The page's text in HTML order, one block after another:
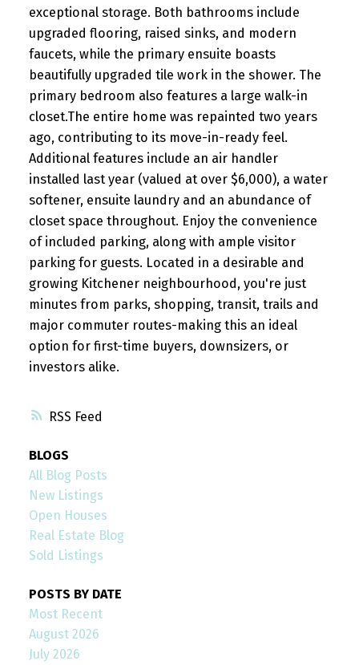
RSS
exceptional storage. Both bathrooms include
upgraded flooring, raised sinks, and modern
faucets, while the primary ensuite boasts
beautifully upgraded tile work in the shower. The
primary bedroom also features a large walk-in
closet.The entire home was repainted two years
ago, contributing to its move-in-ready feel.
Additional features include an air handler
installed last year (valued at over $6,000), a water
softener, ensuite laundry and an abundance of
closet space throughout. Enjoy the convenience
of included parking, along with ample visitor
parking for guests. Located in a desirable and
growing Kitchener neighbourhood, you're just
minutes from parks, shopping, transit, trails and
major commuter routes-making this an ideal
option for first-time buyers, downsizers, or
investors alike.
BLOGS
All Blog Posts
New Listings
Open Houses
Real Estate Blog
Sold Listings
POSTS BY DATE
Most Recent
August 2026
July 2026